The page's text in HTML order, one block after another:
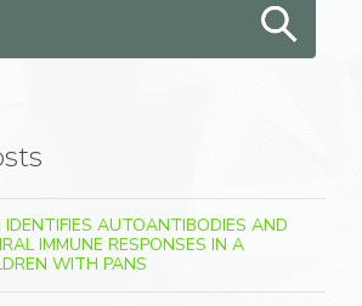
IDENTIFIES AUTOANTIBODIES AND
IMMUNE RESPONSES IN A
WITH PANS